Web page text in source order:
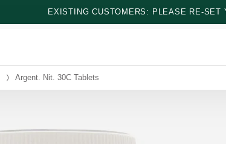
EXISTING CUSTOMERS: PLEASE RE-SET
Argent. Nit. 30C Tablets